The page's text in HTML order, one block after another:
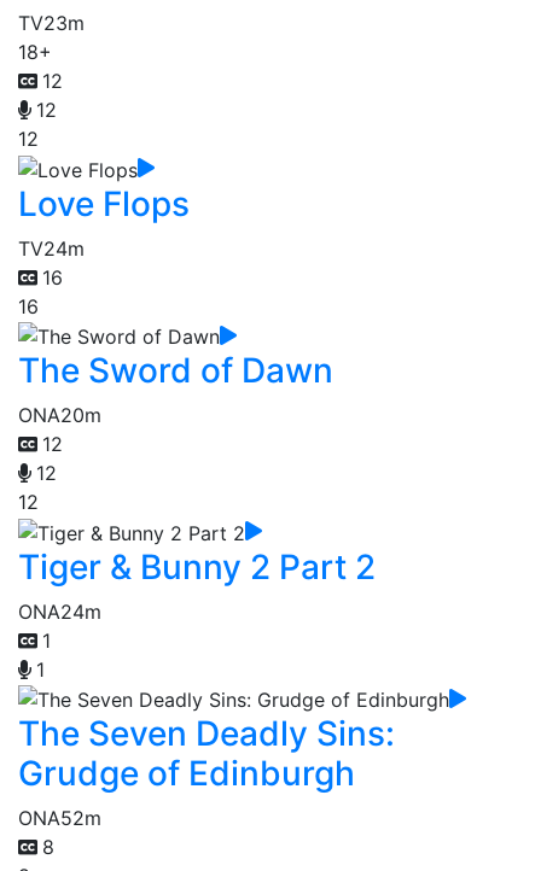
TV23m
18+
12
12
12
Love Flops
TV24m
16
16
The Sword of Dawn
ONA20m
12
12
12
Tiger & Bunny 2 Part 2
ONA24m
1
1
The Seven Deadly Sins:
Grudge of Edinburgh
ONA52m
8